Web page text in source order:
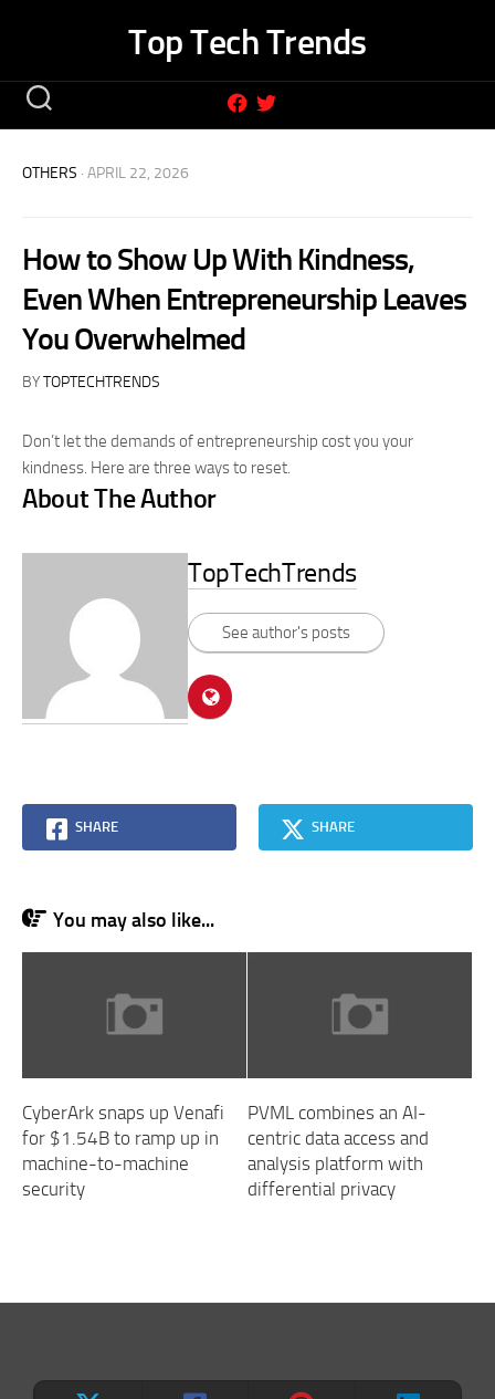
Top Tech Trends
OTHERS · APRIL 22, 2026
How to Show Up With Kindness,
Even When Entrepreneurship Leaves
You Overwhelmed
BYTOPTECHTRENDS
Don’t let the demands of entrepreneurship cost you your
kindness. Here are three ways to reset.
About The Author
TopTechTrends
See author's posts
SHARE SHARE
You may also like...
CyberArk snaps up Venafi
for $1.54B to ramp up in
machine-to-machine
security
PVML combines an AI-
centric data access and
analysis platform with
differential privacy